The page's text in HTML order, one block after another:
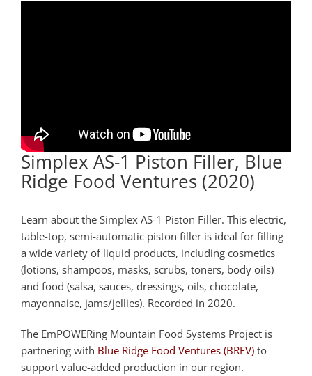
Simplex AS-1 Piston Filler, Blue
Ridge Food Ventures (2020)
Learn about the Simplex AS-1 Piston Filler. This electric,
table-top, semi-automatic piston filler is ideal for filling
a wide variety of liquid products, including cosmetics
(lotions, shampoos, masks, scrubs, toners, body oils)
and food (salsa, sauces, dressings, oils, chocolate,
mayonnaise, jams/jellies). Recorded in 2020.
The EmPOWERing Mountain Food Systems Project is
partnering with Blue Ridge Food Ventures (BRFV) to
support value-added production in our region.